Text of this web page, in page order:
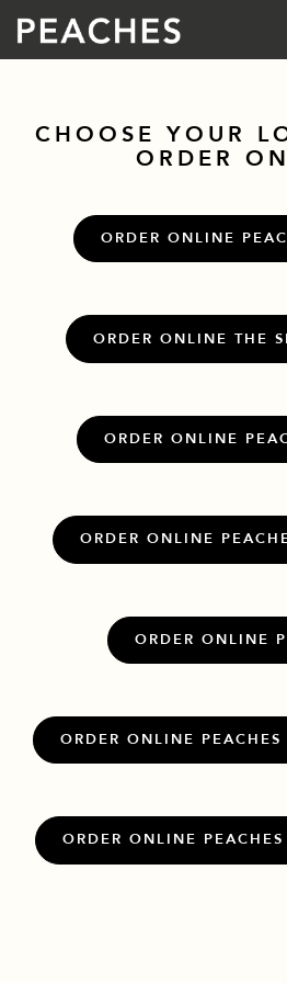
Main content starts here, tab
CHOOSE YOUR
ORDER
ORDER ONLINE
ORDER ONLINE THE
ORDER ONLINE
ORDER ONLINE
ORDER ONLINE
ORDER ONLINE
ORDER ONLINE